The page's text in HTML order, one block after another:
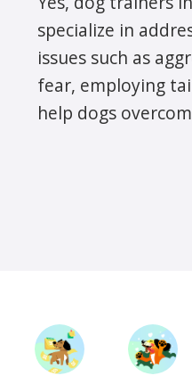
specialize in
issues such as
fear, employing
help dogs